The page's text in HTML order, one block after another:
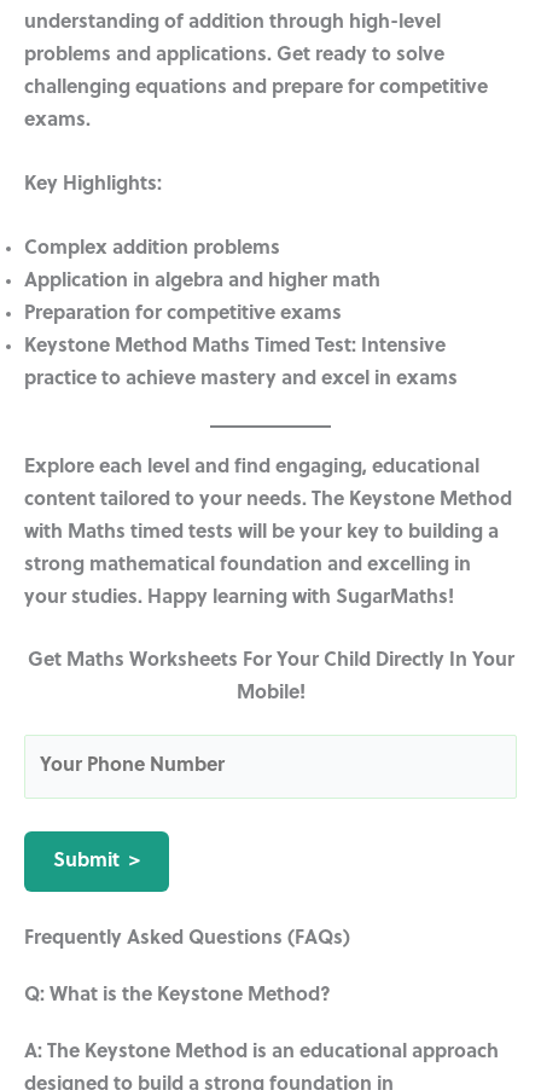
understanding of addition through high-level
problems and applications. Get ready to solve
challenging equations and prepare for competitive
exams.
Key Highlights:
Complex addition problems
Application in algebra and higher math
Preparation for competitive exams
Keystone Method Maths Timed Test: Intensive
practice to achieve mastery and excel in exams
Explore each level and find engaging, educational
content tailored to your needs. The Keystone Method
with Maths timed tests will be your key to building a
strong mathematical foundation and excelling in
your studies. Happy learning with SugarMaths!
Get Maths Worksheets For Your Child Directly In Your
Mobile!
Frequently Asked Questions (FAQs)
Q: What is the Keystone Method?
A: The Keystone Method is an educational approach
designed to build a strong foundation in